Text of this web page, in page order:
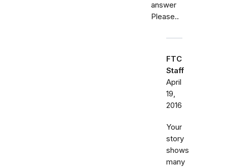
answer
Please..
FTC
Staff
April
19,
2016
Your
story
shows
many